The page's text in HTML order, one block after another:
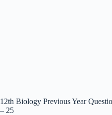
12th Biology Previous Year
– 25